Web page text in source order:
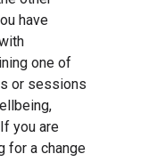
have
one of
or sessions
you are
for a change